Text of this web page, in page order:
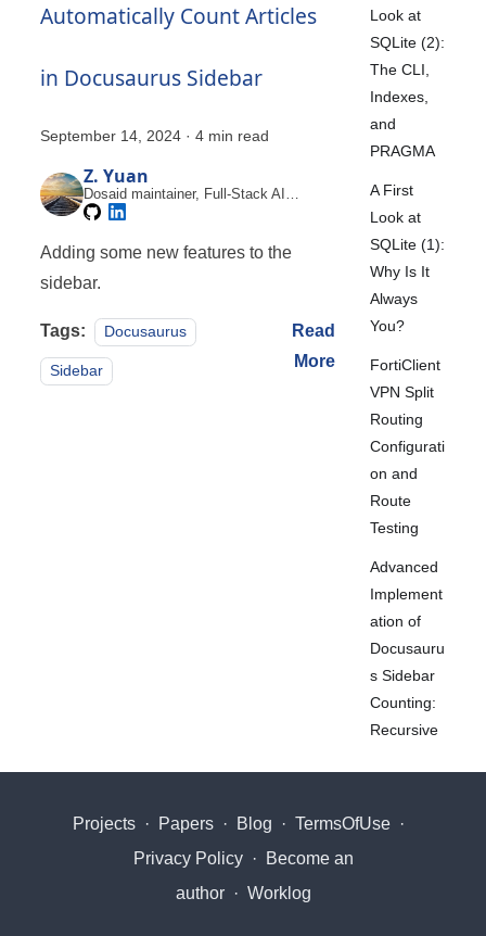
Automatically Count Articles
in Docusaurus Sidebar
September 14, 2024 ·4 min read
Z. Yuan
Dosaid maintainer, Full-Stack AI
Engineer
Adding some new features to the
sidebar.
Tags: Docusaurus
Sidebar
Read
More
Look at
SQLite (2):
The CLI,
Indexes,
and
PRAGMA
A First
Look at
SQLite (1):
Why Is It
Always
You?
FortiClient
VPN Split
Routing
Configurati
on and
Route
Testing
Advanced
Implement
ation of
Docusauru
s Sidebar
Counting:
Recursive
Projects · Papers · Blog · TermsOfUse ·
Privacy Policy
·
Become an
author
· Worklog